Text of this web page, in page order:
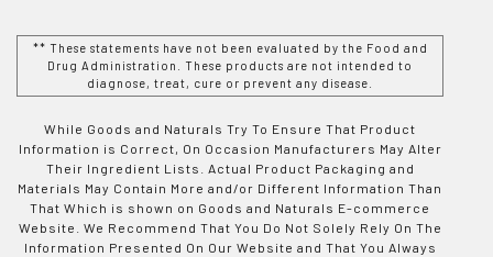
** These statements have not been evaluated by the Food and
Drug Administration. These products are not intended to
diagnose, treat, cure or prevent any disease.
While Goods and Naturals Try To Ensure That Product
Information is Correct, On Occasion Manufacturers May Alter
Their Ingredient Lists. Actual Product Packaging and
Materials May Contain More and/or Different Information Than
That Which is shown on Goods and Naturals E-commerce
Website. We Recommend That You Do Not Solely Rely On The
Information Presented On Our Website and That You Always